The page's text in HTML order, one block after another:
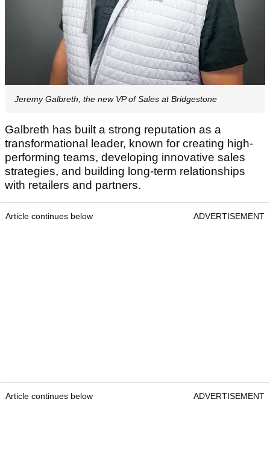
Jeremy Galbreth, the new VP of Sales at Bridgestone
Galbreth has built a strong reputation as a
transformational leader, known for creating high-
performing teams, developing innovative sales
strategies, and building long-term relationships
with retailers and partners.
Article continues below ADVERTISEMENT
Article continues below ADVERTISEMENT